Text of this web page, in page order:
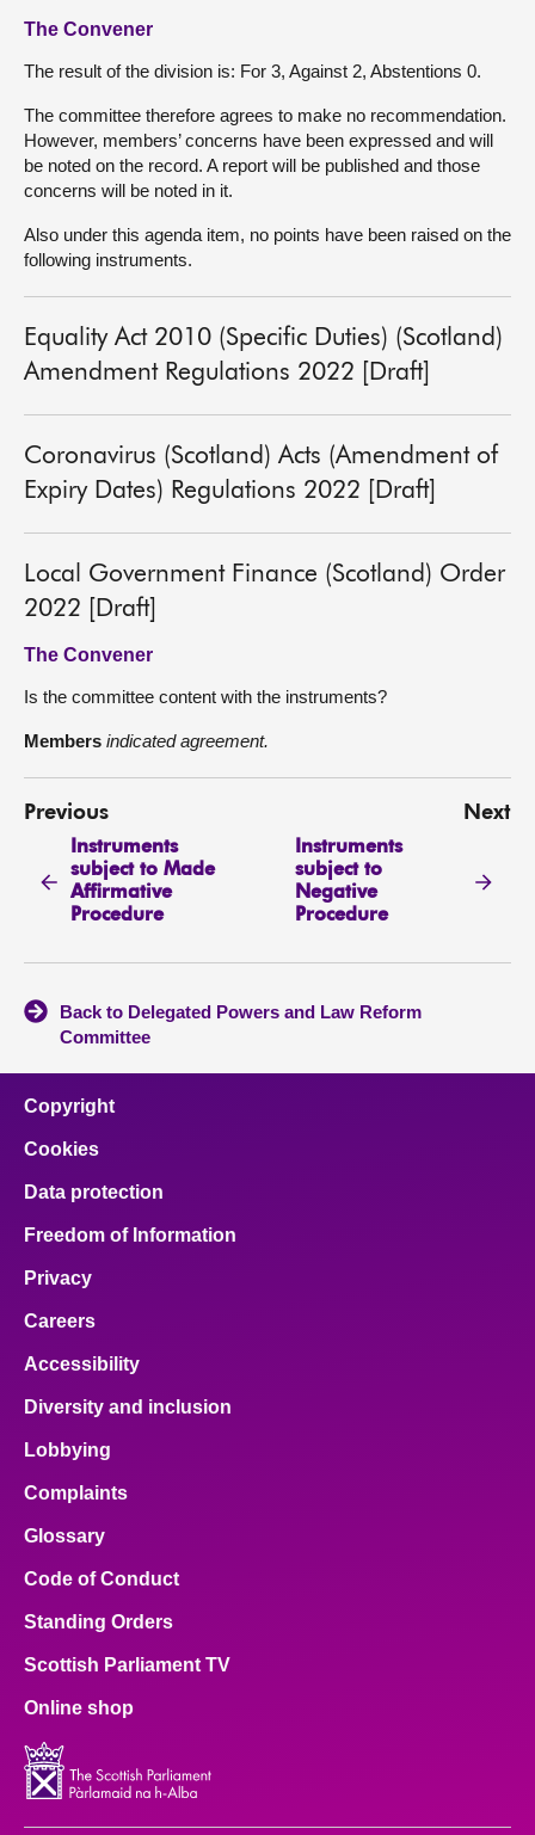
The Convener
The result of the division is: For 3, Against 2, Abstentions 0.
The committee therefore agrees to make no recommendation.
However, members’ concerns have been expressed and will
be noted on the record. A report will be published and those
concerns will be noted in it.
Also under this agenda item, no points have been raised on the
following instruments.
Equality Act 2010 (Specific Duties) (Scotland)
Amendment Regulations 2022 [Draft]
Coronavirus (Scotland) Acts (Amendment of
Expiry Dates) Regulations 2022 [Draft]
Local Government Finance (Scotland) Order
2022 [Draft]
The Convener
Is the committee content with the instruments?
Members indicated agreement.
Previous
Instruments
subject to Made
Affirmative
Procedure
Next
Instruments
subject to
Negative
Procedure
Back to Delegated Powers and Law Reform
Committee
Copyright
Cookies
Data protection
Freedom of Information
Privacy
Careers
Accessibility
Diversity and inclusion
Lobbying
Complaints
Glossary
Code of Conduct
Standing Orders
Scottish Parliament TV
Online shop